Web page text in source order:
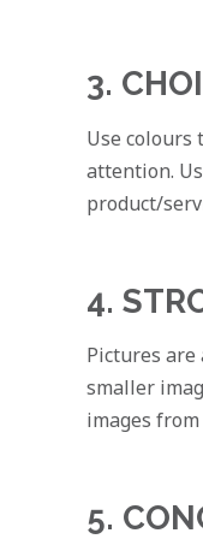
3.
Use colours
attention.
product/
4.
Pictures
smaller
images
5.